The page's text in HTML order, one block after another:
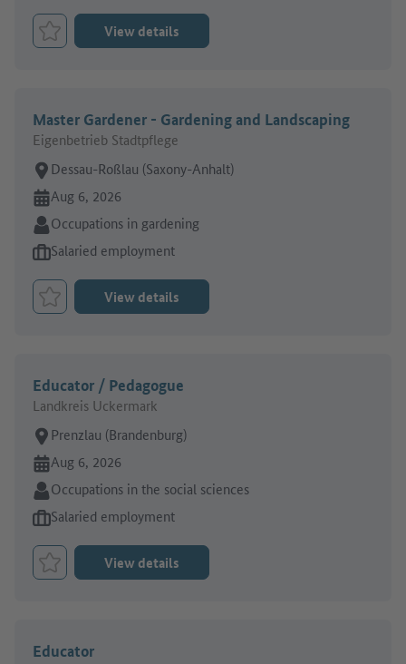
Bookmark Job
View details
Master Gardener - Gardening and Landscaping
Eigenbetrieb Stadtpflege
Place of work:
Dessau-Roßlau (Saxony-Anhalt)
Online since:
Aug 6, 2026
Sector:
Occupations in gardening
Type of job offer:
Salaried employment
Bookmark Job
View details
Educator / Pedagogue
Landkreis Uckermark
Place of work:
Prenzlau (Brandenburg)
Online since:
Aug 6, 2026
Sector:
Occupations in the social sciences
Type of job offer:
Salaried employment
Bookmark Job
View details
Educator